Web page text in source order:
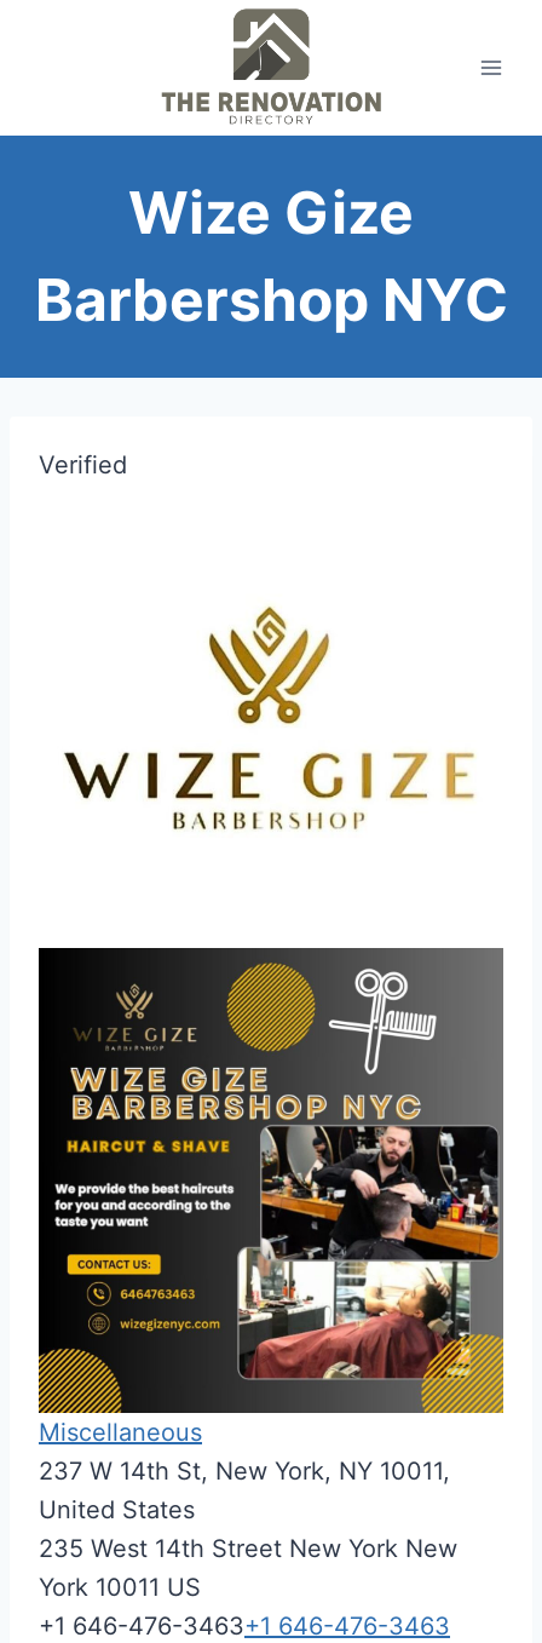
Wize Gize
Barbershop NYC
Verified
Miscellaneous
237 W 14th St, New York, NY 10011,
United States
235 West 14th Street New York New
York 10011 US
+1 646-476-3463+1 646-476-3463